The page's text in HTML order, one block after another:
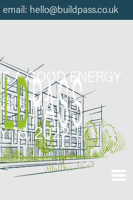
hello@buildpass.co.uk
A GOOD ENERGY
18, 2022